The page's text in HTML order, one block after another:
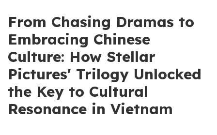
From Chasing Dramas to
Embracing Chinese
Culture: How Stellar
Pictures' Trilogy Unlocked
the Key to Cultural
Resonance in Vietnam